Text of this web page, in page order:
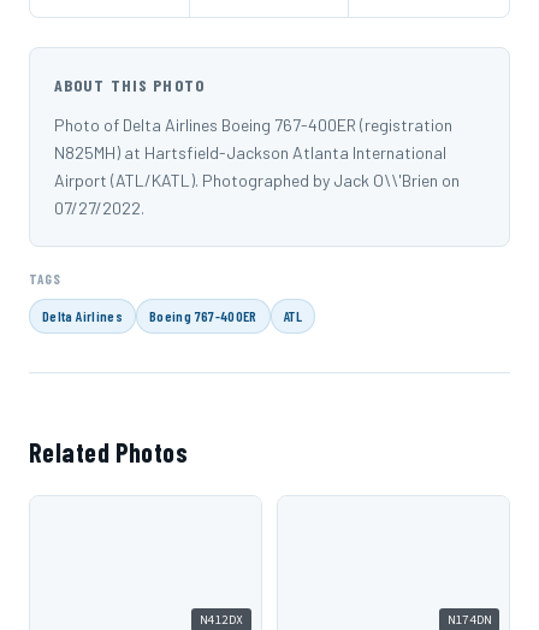
ABOUT THIS PHOTO
Photo of Delta Airlines Boeing 767-400ER (registration
N825MH) at Hartsfield-Jackson Atlanta International
Airport (ATL/KATL). Photographed by Jack O\\'Brien on
07/27/2022.
TAGS
Delta Airlines Boeing 767-400ER ATL
Related Photos
N412DX N174DN